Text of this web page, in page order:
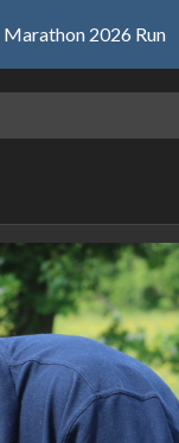
Marathon 2026 Run